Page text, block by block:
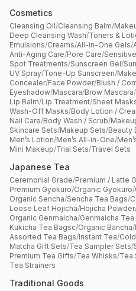
Cosmetics
Cleansing Oil/Cleansing Balm/
Deep Cleansing Wash/Toners &
Emulsions/Creams/All-in-One Gels/
Anti-Aging Care/Pore Care/
Spot Treatments/Sunscreen Gel/
UV Spray/Tone-Up Sunscreen/
Concealer/Face Powder/Blush /
Eyeshadow/Mascara/Brow Mascara/
Lip Balm/Lip Treatment/Sheet
Wash-Off Masks/Body Lotion /
Nail Care/Body Wash / Scrub/
Skincare Sets/Makeup Sets/Beauty
Men’s Lotion/Men’s All-in-One/
Mini Makeup/Trial Sets/Travel Sets
Japanese Tea
Ceremonial Grade/Premium / Latte
Premium Gyokuro/Organic Gyokuro/
Organic Sencha/Sencha Tea Bags/
Loose Leaf Hojicha/Hojicha Powder
Organic Genmaicha/Genmaicha Tea
Kukicha Tea Bagsc/Organic Bancha/
Assorted Tea Bags/Instant Tea/
Matcha Gift Sets/Tea Sampler Sets/
Premium Tea Gifts/Tea Whisks/Tea
Tea Strainers
Traditional Goods